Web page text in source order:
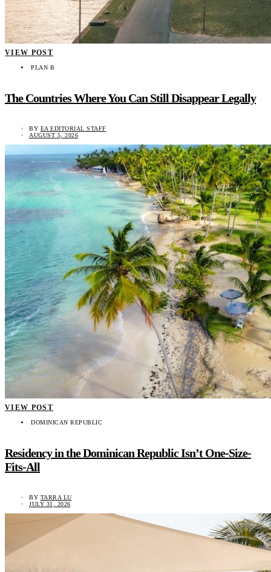
VIEW POST
PLAN B
The Countries Where You Can Still Disappear Legally
BY EA EDITORIAL STAFF
AUGUST 5, 2026
VIEW POST
DOMINICAN REPUBLIC
Residency in the Dominican Republic Isn’t One-Size-
Fits-All
BY TARRA LU
JULY 31, 2026